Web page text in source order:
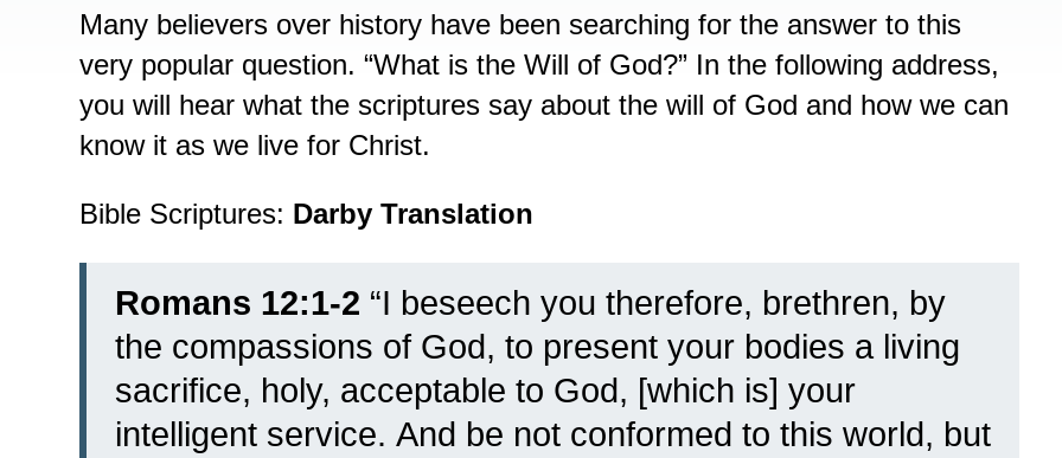
Many believers over history have been searching for the answer to this
very popular question. “What is the Will of God?” In the following address,
you will hear what the scriptures say about the will of God and how we can
know it as we live for Christ.
Bible Scriptures: Darby Translation
Romans 12:1-2 “I beseech you therefore, brethren, by
the compassions of God, to present your bodies a living
sacrifice, holy, acceptable to God, [which is] your
intelligent service. And be not conformed to this world, but